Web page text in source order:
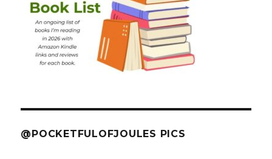
@POCKETFULOFJOULES PICS